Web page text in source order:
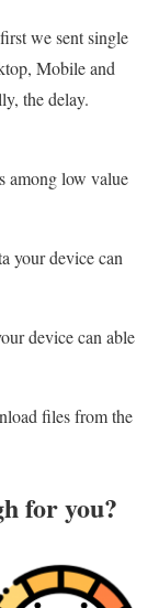
we sent single
Mobile and
the delay.
among low value
your device can
device can able
files from the
for you?​